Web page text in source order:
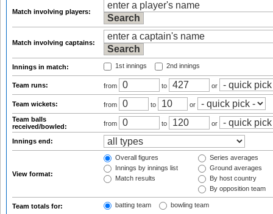
Match involving players:
Match involving captains:
Innings in match: 1st innings 2nd innings
Team runs: from to or
Team wickets: from to
or
Team balls
received/bowled:
from to or
Innings end:
View format:
Overall figures
Innings by innings list
Match results
Series averages
Ground averages
By host country
By opposition team
Team totals for: batting team bowling team